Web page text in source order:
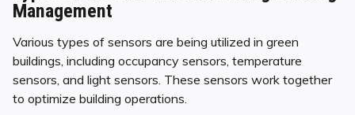
Management
Various types of sensors are being utilized in green
buildings, including occupancy sensors, temperature
sensors, and light sensors. These sensors work together
to optimize building operations.